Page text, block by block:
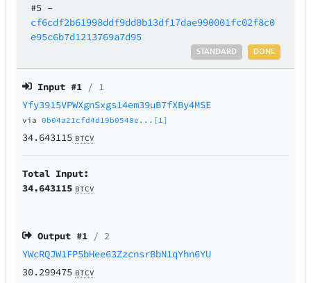
#5 –
cf6cdf2b61998ddf9dd0b13df17dae990001fc02f8c0
e95c6b7d1213769a7d95
DONE
STANDARD
Input #1 / 1
Yfy3915VPWXgnSxgs14em39uB7fXBy4MSE
via0b04a21cfd4d19b0548e...[1]
34.643115 BTCV
Total Input:
34.643115 BTCV
Output #1 / 2
YWcRQJW1FP5bHee63ZzcnsrBbN1qYhn6YU
30.299475 BTCV